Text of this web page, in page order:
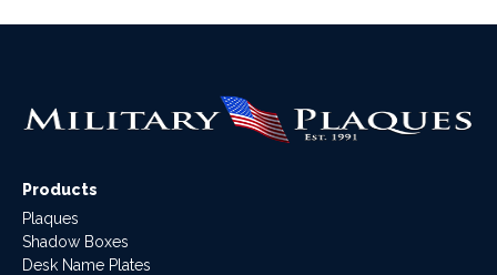
Products
Plaques
Shadow Boxes
Desk Name Plates